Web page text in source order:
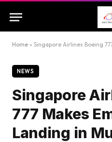
Home » Singapore Airlines Boeing 777
NEWS
Singapore
777 Makes
Landing in